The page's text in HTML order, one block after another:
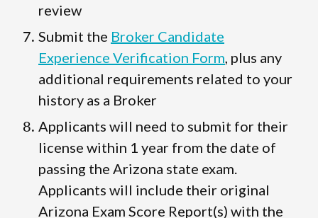
review
Submit the Broker Candidate
Experience Verification Form , plus any
additional requirements related to your
history as a Broker
Applicants will need to submit for their
license within 1 year from the date of
passing the Arizona state exam.
Applicants will include their original
Arizona Exam Score Report(s) with the